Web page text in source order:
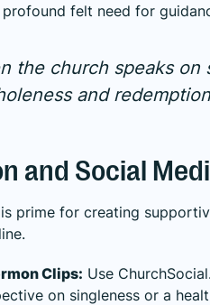
felt need for
the church speaks on
and
and Social
prime for creating
Clips: Use
on singleness or a